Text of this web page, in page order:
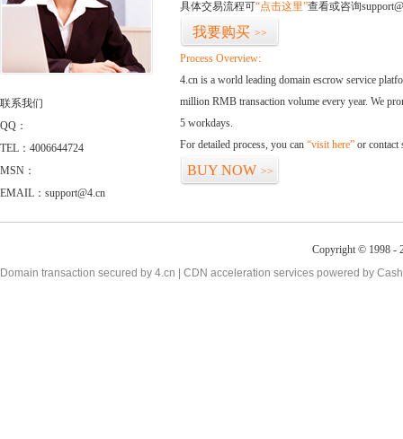
联系我们
QQ：
TEL：4006644724
MSN：
EMAIL：support@4.cn
具体交易流程可“点击这里”查看或咨询
我要购买 >>
Process Overview:
4.cn is a world leading domain escrow service
million RMB transaction volume every year. We
5 workdays.
For detailed process, you can “visit here” or contact
BUY NOW >>
Copyright © 1998 -
Domain transaction secured by 4.cn | CDN acceleration services powered by